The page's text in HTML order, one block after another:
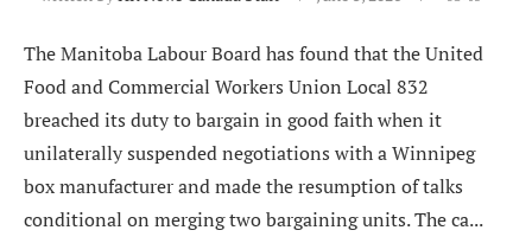
The Manitoba Labour Board has found that the United
Food and Commercial Workers Union Local 832
breached its duty to bargain in good faith when it
unilaterally suspended negotiations with a Winnipeg
box manufacturer and made the resumption of talks
conditional on merging two bargaining units. The ca...